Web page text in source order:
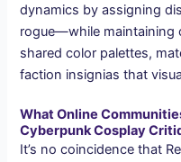
dynamics by assigning
rogue—while maintaining
shared color palettes,
faction insignias that
What Online
Cyberpunk Cosplay
It’s no coincidence that